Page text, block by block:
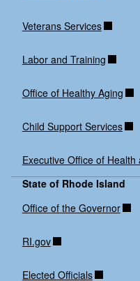
Veterans Services
Labor and Training
Office of Healthy Aging
Child Support Services
Executive Office of
State of Rhode Island
Office of the Governor
RI.gov
Elected Officials